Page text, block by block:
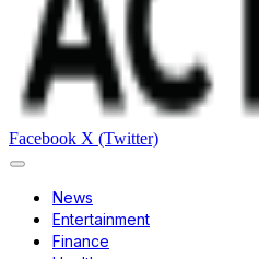
Facebook X (Twitter)
News
Entertainment
Finance